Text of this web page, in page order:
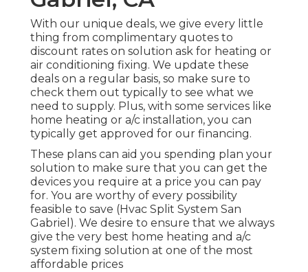
With our unique deals, we give every little
thing from complimentary quotes to
discount rates on solution ask for heating or
air conditioning fixing. We update these
deals on a regular basis, so make sure to
check them out typically to see what we
need to supply. Plus, with some services like
home heating or a/c installation, you can
typically get approved for our financing.
These plans can aid you spending plan your
solution to make sure that you can get the
devices you require at a price you can pay
for. You are worthy of every possibility
feasible to save (Hvac Split System San
Gabriel). We desire to ensure that we always
give the very best home heating and a/c
system fixing solution at one of the most
affordable prices